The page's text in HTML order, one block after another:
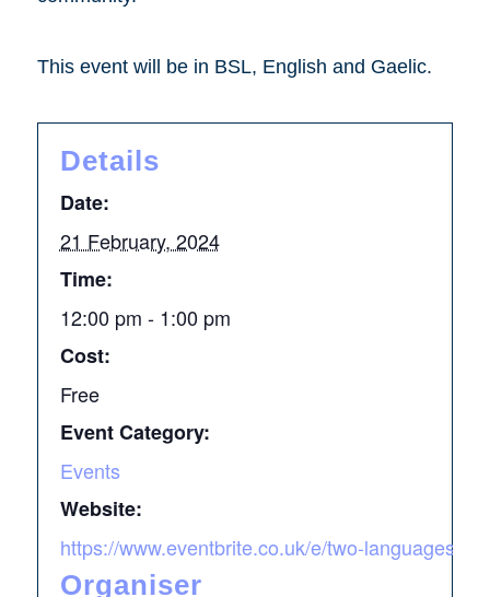
This event will be in BSL, English and Gaelic.
Details
Date:
21 February, 2024
Time:
12:00 pm - 1:00 pm
Cost:
Free
Event Category:
Events
Website:
https://www.eventbrite.co.uk/e/two-languages-
Organiser